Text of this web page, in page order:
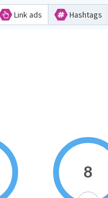
Link ads Hashtags
8